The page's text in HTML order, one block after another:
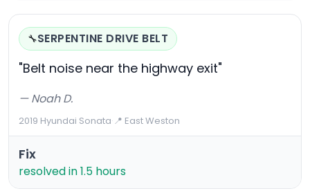
🔧SERPENTINE DRIVE BELT
"Belt noise near the highway exit"
— Noah D.
2019 Hyundai Sonata·📍 East Weston
Fix
resolved in 1.5 hours